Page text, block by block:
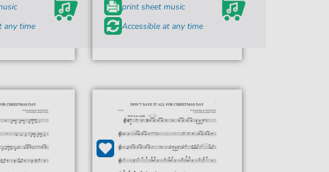
any time
print sheet music
Accessible at any time